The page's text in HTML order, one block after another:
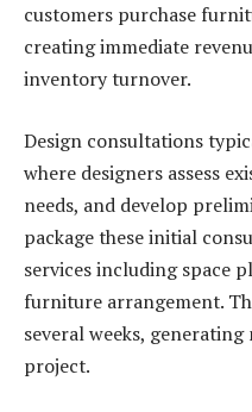
customers purchase
creating immediate
inventory turnover.
Design consultations
where designers assess
needs, and develop
package these initial
services including space
furniture arrangement.
several weeks,
project.